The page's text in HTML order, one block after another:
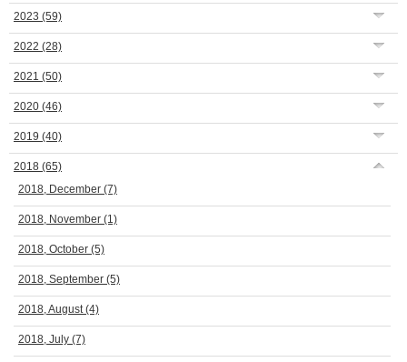
2023 (59)
2022 (28)
2021 (50)
2020 (46)
2019 (40)
2018 (65)
2018, December (7)
2018, November (1)
2018, October (5)
2018, September (5)
2018, August(4)
2018, July (7)